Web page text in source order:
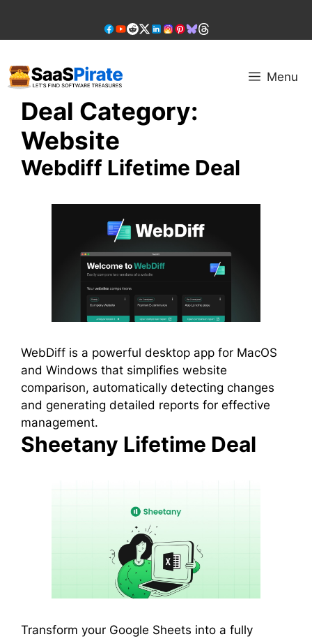
content
Menu
Deal Category:
Website
Webdiff Lifetime Deal
WebDiff is a powerful desktop app for MacOS
and Windows that simplifies website
comparison, automatically detecting changes
and generating detailed reports for effective
management.
Sheetany Lifetime Deal
Transform your Google Sheets into a fully